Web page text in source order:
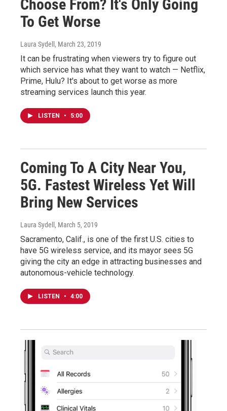
Choose From? It's Only Going
To Get Worse
Laura Sydell , March 23, 2019
It can be frustrating when viewers try to figure out
which service has what they want to watch — Netflix,
Prime, Hulu? It's about to get worse as more
streaming services launch this year.
LISTEN • 5:00
Coming To A City Near You,
5G. Fastest Wireless Yet Will
Bring New Services
Laura Sydell , March 5, 2019
Sacramento, Calif., is one of the first U.S. cities to
have 5G wireless service, and its mayor sees 5G
giving the city an edge in attracting businesses and
autonomous-vehicle technology.
LISTEN • 4:00